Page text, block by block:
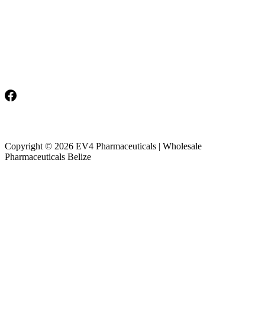
Copyright © 2026 EV4 Pharmaceuticals | Wholesale
Pharmaceuticals Belize